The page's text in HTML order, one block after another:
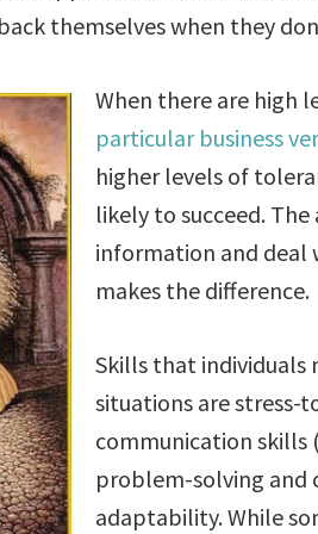
themselves when they
When there are high
particular business
higher levels of
likely to succeed.
information and deal
makes the difference.
Skills that individuals
situations are stress-
communication skills
problem-solving and
adaptability. While